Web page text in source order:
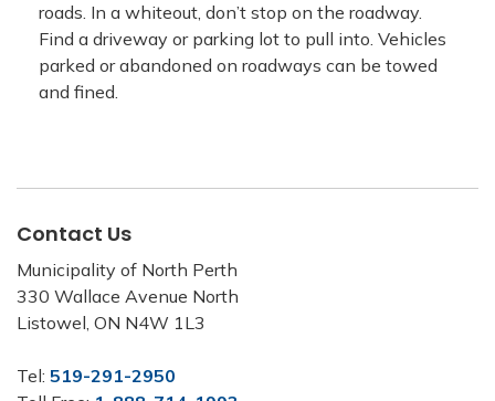
roads. In a whiteout, don’t stop on the roadway.
Find a driveway or parking lot to pull into. Vehicles
parked or abandoned on roadways can be towed
and fined.
Contact Us
Municipality of North Perth
330 Wallace Avenue North
Listowel, ON N4W 1L3
Tel: 519-291-2950